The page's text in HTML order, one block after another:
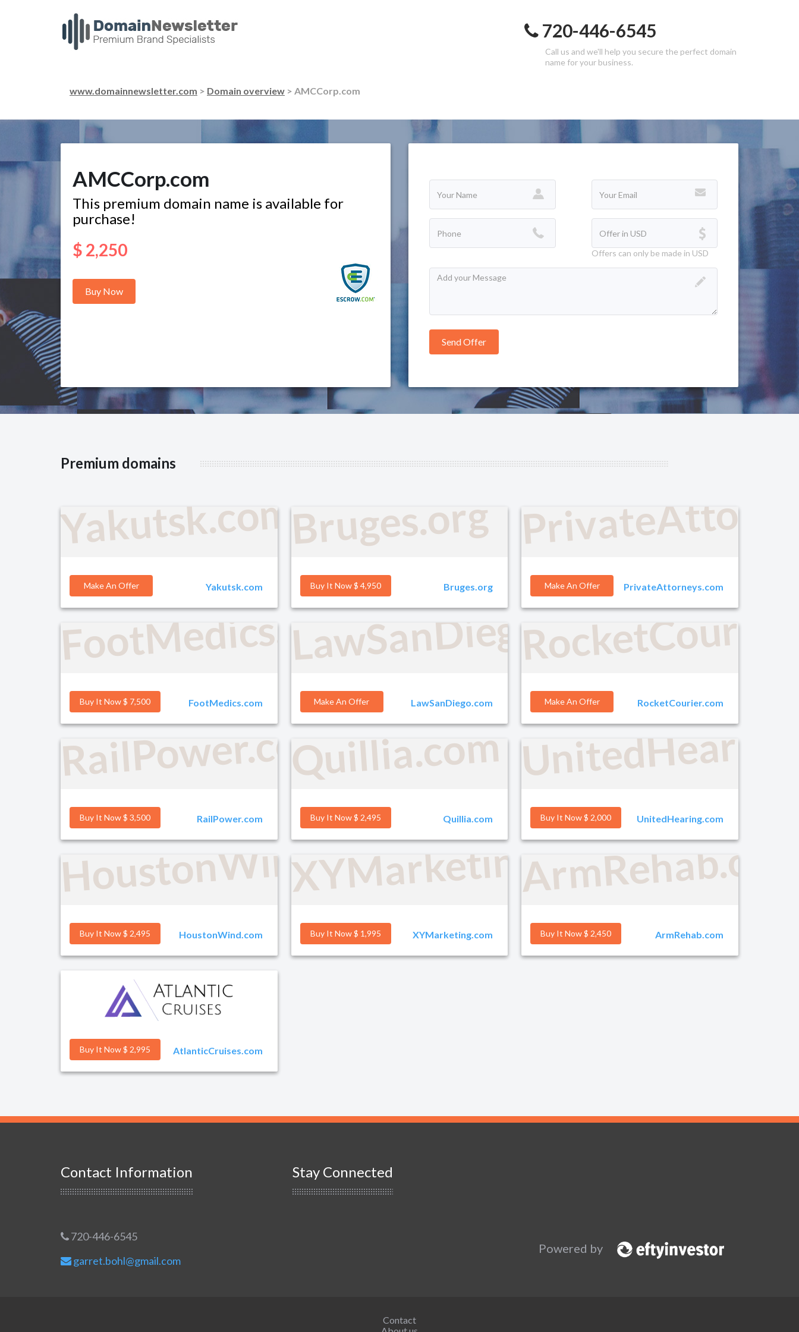
720-446-6545
Call us and we'll help you secure the perfect domain
name for your business.
www.domainnewsletter.com > Domain overview > AMCCorp.com
AMCCorp.com
This premium domain name is available for
purchase!
$ 2,250
Buy Now
Offers can only be made in USD
Premium domains
Yakutsk.com
Make An Offer Yakutsk.com Make An Offer PrivateAttorneys.com
Bruges.org
Buy It Now $ 4,950 Bruges.org
FootMedics.com
Buy It Now $ 7,500 FootMedics.com Make An Offer RocketCourier.com
LawSanDiego.com
Make An Offer LawSanDiego.com
RailPower.com
Buy It Now $ 3,500 RailPower.com Buy It Now $ 2,000 UnitedHearing.com
Quillia.com
Buy It Now $ 2,495 Quillia.com
HoustonWind.com
Buy It Now $ 2,495 HoustonWind.com Buy It Now $ 2,450 ArmRehab.com
XYMarketing.com
Buy It Now $ 1,995 XYMarketing.com
Buy It Now $ 2,995 AtlanticCruises.com
Contact Information
720-446-6545
garret.bohl@gmail.com
Stay Connected
Powered by
Contact